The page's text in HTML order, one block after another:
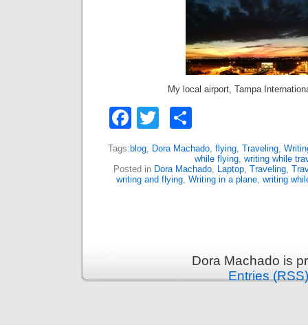
My local airport, Tampa
Facebook
Twitter
Tags: blog, Dora Machado, flying, Traveling,
while flying, writing while
Posted in Dora Machado, Laptop, Traveling,
writing and flying, Writing in a plane, writing
Dora Machado is
Entries (RSS)